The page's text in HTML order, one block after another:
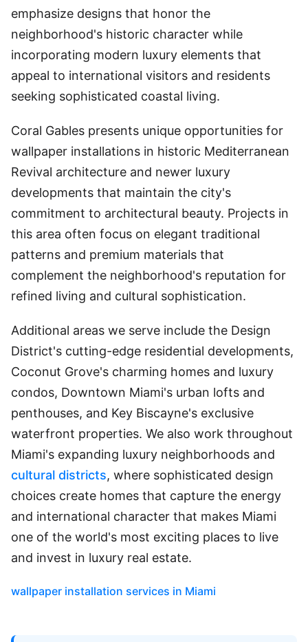
emphasize designs that honor the
neighborhood's historic character while
incorporating modern luxury elements that
appeal to international visitors and residents
seeking sophisticated coastal living.
Coral Gables presents unique opportunities for
wallpaper installations in historic Mediterranean
Revival architecture and newer luxury
developments that maintain the city's
commitment to architectural beauty. Projects in
this area often focus on elegant traditional
patterns and premium materials that
complement the neighborhood's reputation for
refined living and cultural sophistication.
Additional areas we serve include the Design
District's cutting-edge residential developments,
Coconut Grove's charming homes and luxury
condos, Downtown Miami's urban lofts and
penthouses, and Key Biscayne's exclusive
waterfront properties. We also work throughout
Miami's expanding luxury neighborhoods and
cultural districts, where sophisticated design
choices create homes that capture the energy
and international character that makes Miami
one of the world's most exciting places to live
and invest in luxury real estate.
wallpaper installation services in Miami